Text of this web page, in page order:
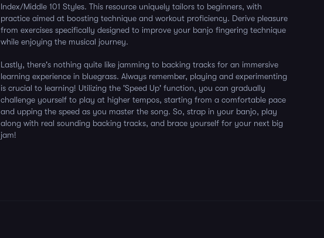
Index/Middle 101 Styles. This resource uniquely tailors to beginners, with
practice aimed at boosting technique and workout proficiency. Derive pleasure
from exercises specifically designed to improve your banjo fingering technique
while enjoying the musical journey.
Lastly, there's nothing quite like jamming to backing tracks for an immersive
learning experience in bluegrass. Always remember, playing and experimenting
is crucial to learning! Utilizing the 'Speed Up' function, you can gradually
challenge yourself to play at higher tempos, starting from a comfortable pace
and upping the speed as you master the song. So, strap in your banjo, play
along with real sounding backing tracks, and brace yourself for your next big
jam!